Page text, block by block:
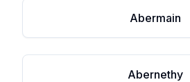
Abermain
Abernethy